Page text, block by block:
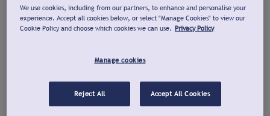
We use cookies, including from our partners, to enhance and personalise your
experience. Accept all cookies below, or select "Manage Cookies" to view our
Cookie Policy and choose which cookies we can use. Privacy Policy
Manage cookies
Reject All Accept All Cookies